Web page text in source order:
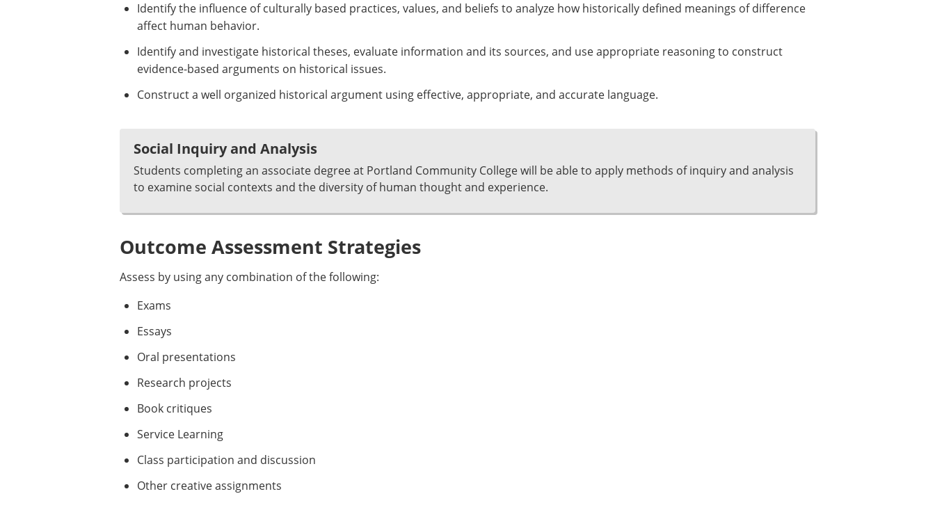
Identify the influence of culturally based practices, values, and beliefs to analyze how historically defined meanings of difference
affect human behavior.
Identify and investigate historical theses, evaluate information and its sources, and use appropriate reasoning to construct
evidence-based arguments on historical issues.
Construct a well organized historical argument using effective, appropriate, and accurate language.
Social Inquiry and Analysis
Students completing an associate degree at Portland Community College will be able to apply methods of inquiry and analysis
to examine social contexts and the diversity of human thought and experience.
Outcome Assessment Strategies
Assess by using any combination of the following:
Exams
Essays
Oral presentations
Research projects
Book critiques
Service Learning
Class participation and discussion
Other creative assignments